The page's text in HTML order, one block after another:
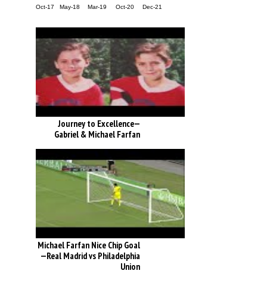
Oct-17 May-18 Mar-19 Oct-20 Dec-21
Journey to Excellence—
Gabriel & Michael Farfan
Michael Farfan Nice Chip Goal
—Real Madrid vs Philadelphia
Union